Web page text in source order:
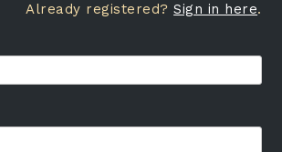
Already registered?Sign in here.